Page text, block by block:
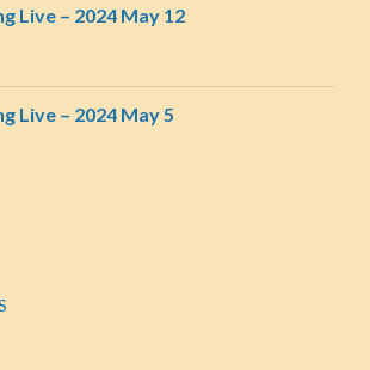
Live – 2024 May 12
Live – 2024 May 5